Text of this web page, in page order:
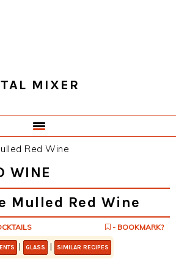
MIXER
Red Wine
WINE
Mulled Red Wine
- BOOKMARK?
| GLASS | SIMILAR RECIPES